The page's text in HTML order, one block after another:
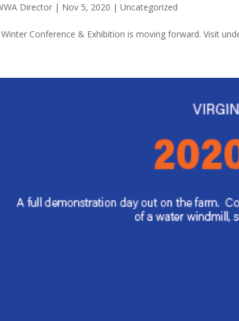
Director | Nov 5, 2020 |Uncategorized
Conference & Exhibition is moving forward. Visit